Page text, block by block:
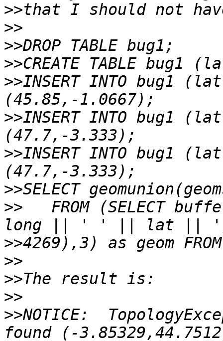
>>
>>
>>
>>
>>INSERT INTO bug1
>>INSERT INTO bug1
>>INSERT INTO bug1
>>
>>
FROM (SELECT
>>
>>
>>
>>
>>NOTICE: